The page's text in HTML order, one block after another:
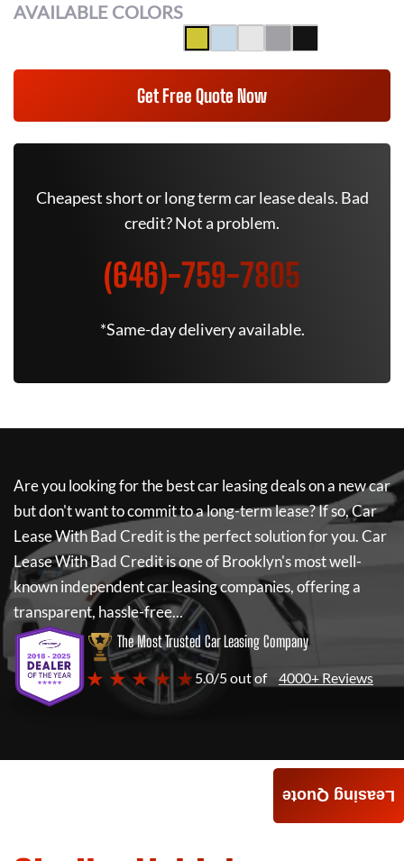
AVAILABLE COLORS
Get Free Quote Now
Cheapest short or long term car lease deals. Bad
credit? Not a problem.
(646)-759-7805
*Same-day delivery available.
Are you looking for the best car leasing deals on a new car
but don't want to commit to a long-term lease? If so,Car
Lease With Bad Creditis the perfect solution for you.Car
Lease With Bad Creditis one of Brooklyn's most well-
known independent car leasing companies, offering a
transparent, hassle-free...
The Most Trusted Car Leasing Company
★ ★ ★ ★ ★5.0/5 out of 4000+ Reviews
Leasing Quote